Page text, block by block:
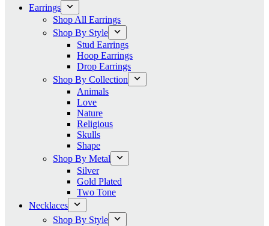
Earrings
Shop All Earrings
Shop By Style
Stud Earrings
Hoop Earrings
Drop Earrings
Shop By Collection
Animals
Love
Nature
Religious
Skulls
Shape
Shop By Metal
Silver
Gold Plated
Two Tone
Necklaces
Shop By Style